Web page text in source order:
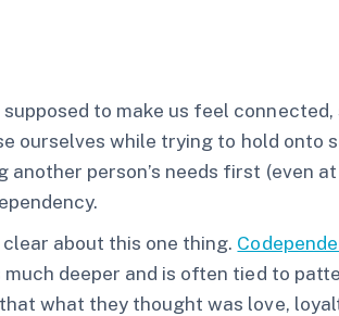
to make us feel
ourselves while trying to hold onto
person’s needs first (even
about this one thing.
much deeper and is often tied to
what they thought was love,